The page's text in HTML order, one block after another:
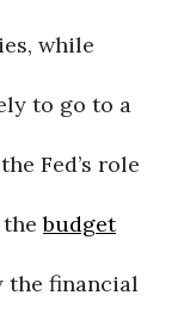
while
to go to a
Fed’s role
thebudget
the financial